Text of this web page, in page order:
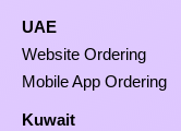
UAE
Website Ordering
Mobile App Ordering
Kuwait